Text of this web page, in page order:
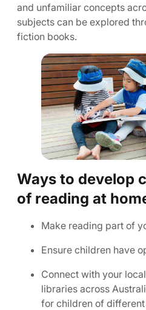
and unfamiliar concepts
subjects can be explored
fiction books.
Ways to develop
of reading at
Make reading part of
Ensure children have
Connect with your
libraries across
for children of